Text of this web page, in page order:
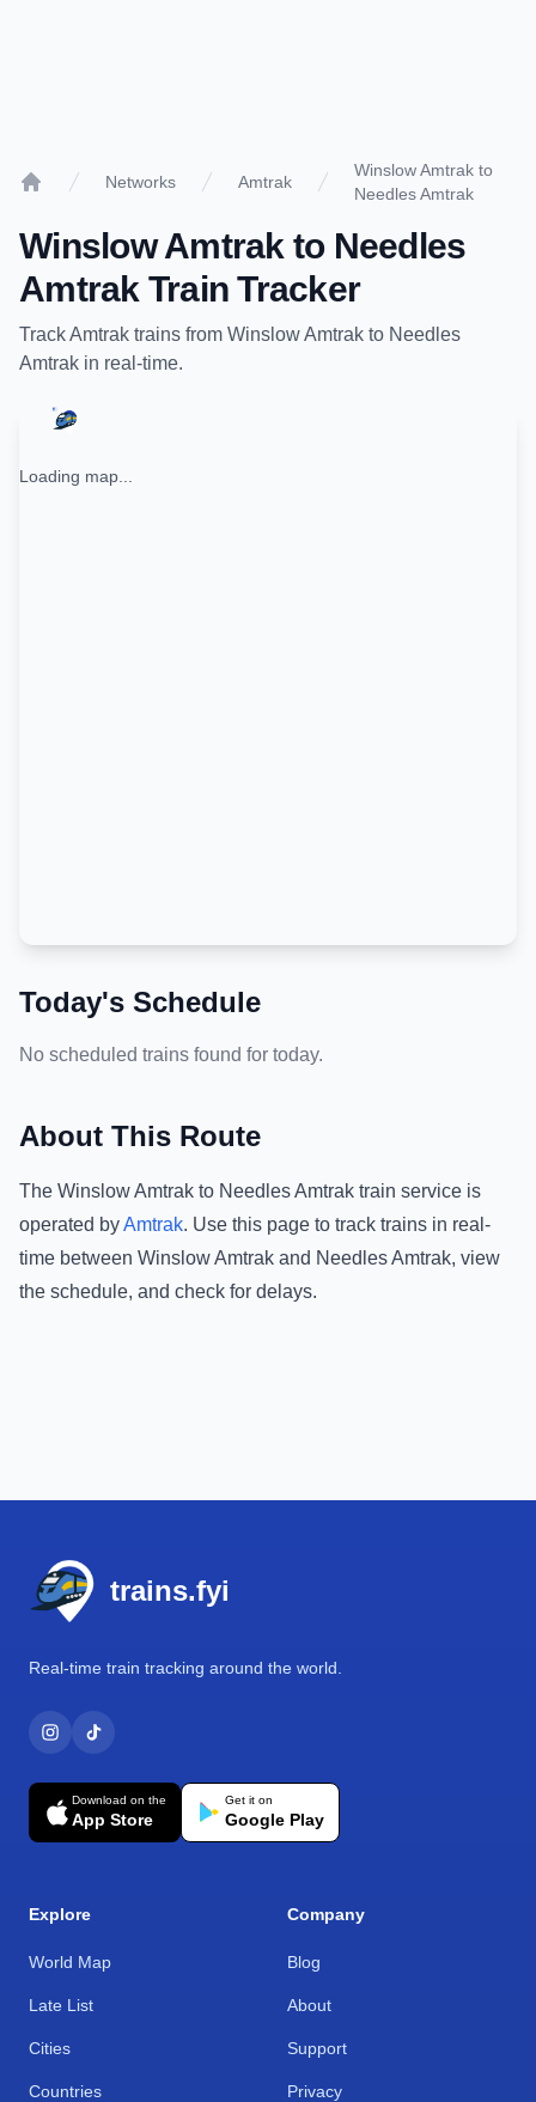
Networks Amtrak
Winslow Amtrak to
Needles Amtrak
Winslow Amtrak to Needles
Amtrak Train Tracker
TrackAmtrak trains from Winslow Amtrak to Needles
Amtrak in real-time.
Loading map...
Today's Schedule
No scheduled trains found for today.
About This Route
The Winslow Amtrak to Needles Amtrak train service is
operated byAmtrak. Use this page to track trains in real-
time between Winslow Amtrak and Needles Amtrak, view
the schedule, and check for delays.
trains.fyi
Real-time train tracking around the world.
Download on the
App Store
Get it on
Google Play
Explore
World Map
Late List
Cities
Countries
Company
Blog
About
Support
Privacy